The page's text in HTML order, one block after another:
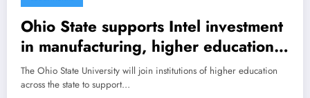
Ohio State supports Intel investment
in manufacturing, higher education
and leading-edge research
The Ohio State University will join institutions of higher education
across the state to support…